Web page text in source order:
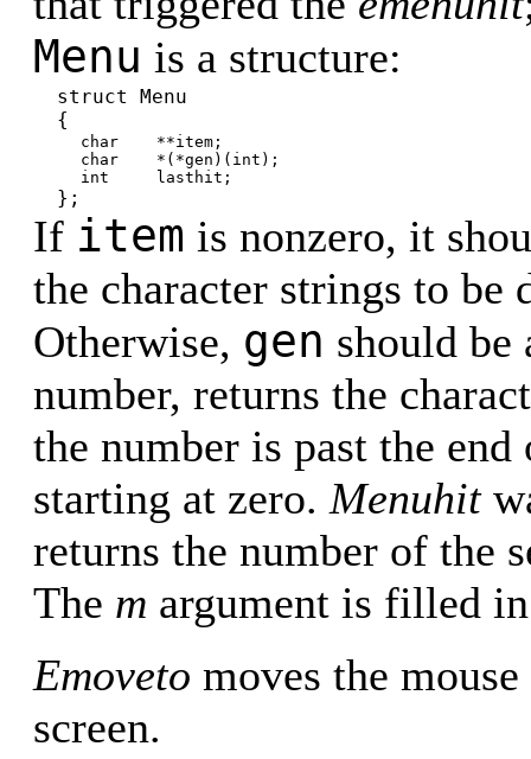
Menu is a structure:
struct Menu
{
char **item;
char *(*gen)(int);
int lasthit;
};
If item is nonzero, it
the character strings to be
Otherwise, gen should
number, returns the
the number is past the
starting at zero. Menuhit
returns the number of the
The m argument is filled
Emoveto moves the
screen.